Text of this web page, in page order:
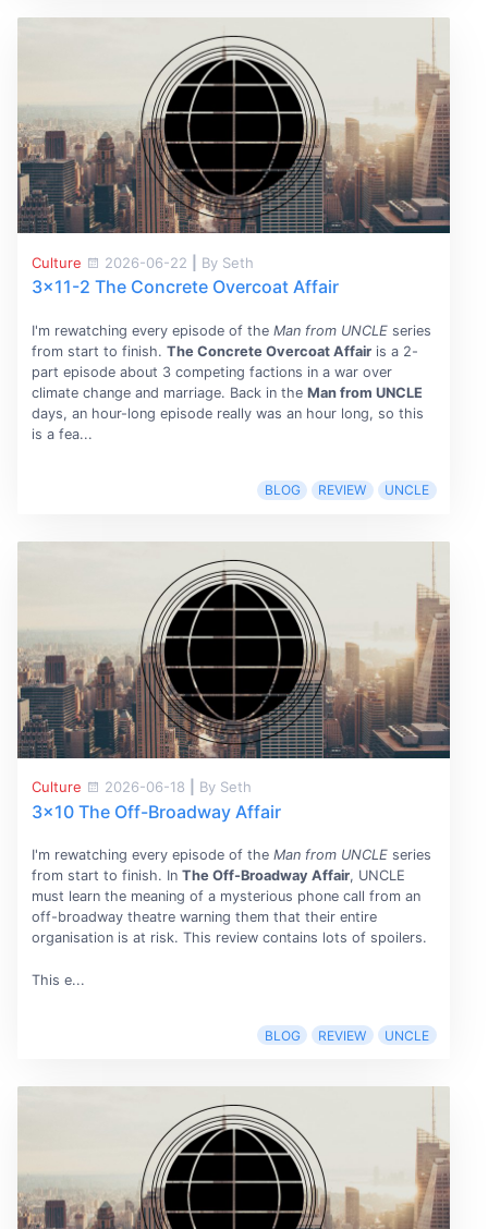
Culture 2026-06-22 By Seth
3x11-2 The Concrete Overcoat Affair
I'm rewatching every episode of the Man from UNCLEseries
from start to finish. The Concrete Overcoat Affairis a 2-
part episode about 3 competing factions in a war over
climate change and marriage. Back in the Man from UNCLE
days, an hour-long episode really was an hour long, so this
is a fea...
BLOG REVIEW UNCLE
Culture 2026-06-18 By Seth
3x10 The Off-Broadway Affair
I'm rewatching every episode of the Man from UNCLEseries
from start to finish. In The Off-Broadway Affair, UNCLE
must learn the meaning of a mysterious phone call from an
off-broadway theatre warning them that their entire
organisation is at risk. This review contains lots of spoilers.
This e...
BLOG REVIEW UNCLE